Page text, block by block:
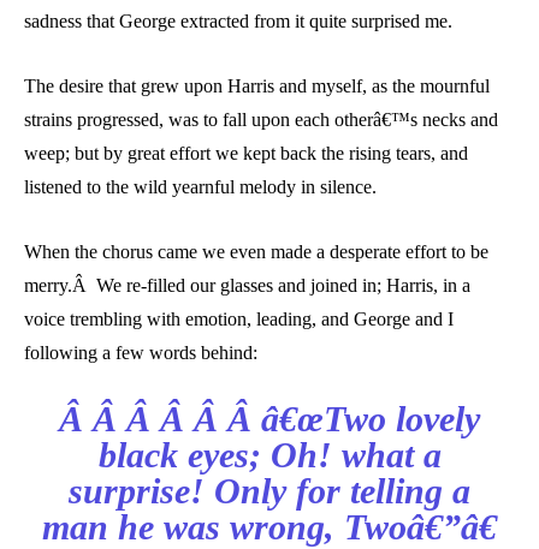
sadness that George extracted from it quite surprised me.
The desire that grew upon Harris and myself, as the mournful
strains progressed, was to fall upon each otherâ€™s necks and
weep; but by great effort we kept back the rising tears, and
listened to the wild yearnful melody in silence.
When the chorus came we even made a desperate effort to be
merry.Â We re-filled our glasses and joined in; Harris, in a
voice trembling with emotion, leading, and George and I
following a few words behind:
Â Â Â Â Â Â â€œTwo lovely
black eyes; Oh! what a
surprise! Only for telling a
man he was wrong, Twoâ€”â€